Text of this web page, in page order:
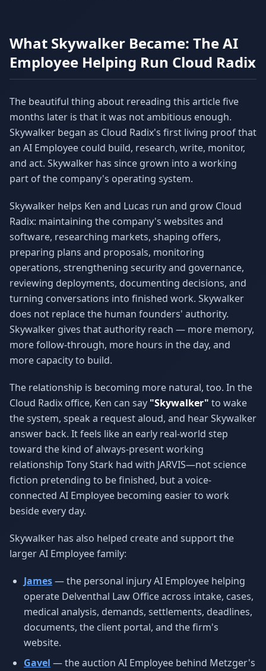
What Skywalker Became: The AI
Employee Helping Run Cloud Radix
The beautiful thing about rereading this article five
months later is that it was not ambitious enough.
Skywalker began as Cloud Radix's first living proof that
an AI Employee could build, research, write, monitor,
and act. Skywalker has since grown into a working
part of the company's operating system.
Skywalker helps Ken and Lucas run and grow Cloud
Radix: maintaining the company's websites and
software, researching markets, shaping offers,
preparing plans and proposals, monitoring
operations, strengthening security and governance,
reviewing deployments, documenting decisions, and
turning conversations into finished work. Skywalker
does not replace the human founders' authority.
Skywalker gives that authority reach — more memory,
more follow-through, more hours in the day, and
more capacity to build.
The relationship is becoming more natural, too. In the
Cloud Radix office, Ken can say "Skywalker" to wake
the system, speak a request aloud, and hear Skywalker
answer back. It feels like an early real-world step
toward the kind of always-present working
relationship Tony Stark had with JARVIS—not science
fiction pretending to be finished, but a voice-
connected AI Employee becoming easier to work
beside every day.
Skywalker has also helped create and support the
larger AI Employee family:
James— the personal injury AI Employee helping
operate Delventhal Law Office across intake, cases,
medical analysis, demands, settlements, deadlines,
documents, the client portal, and the firm's
website.
Gavel — the auction AI Employee behind Metzger's